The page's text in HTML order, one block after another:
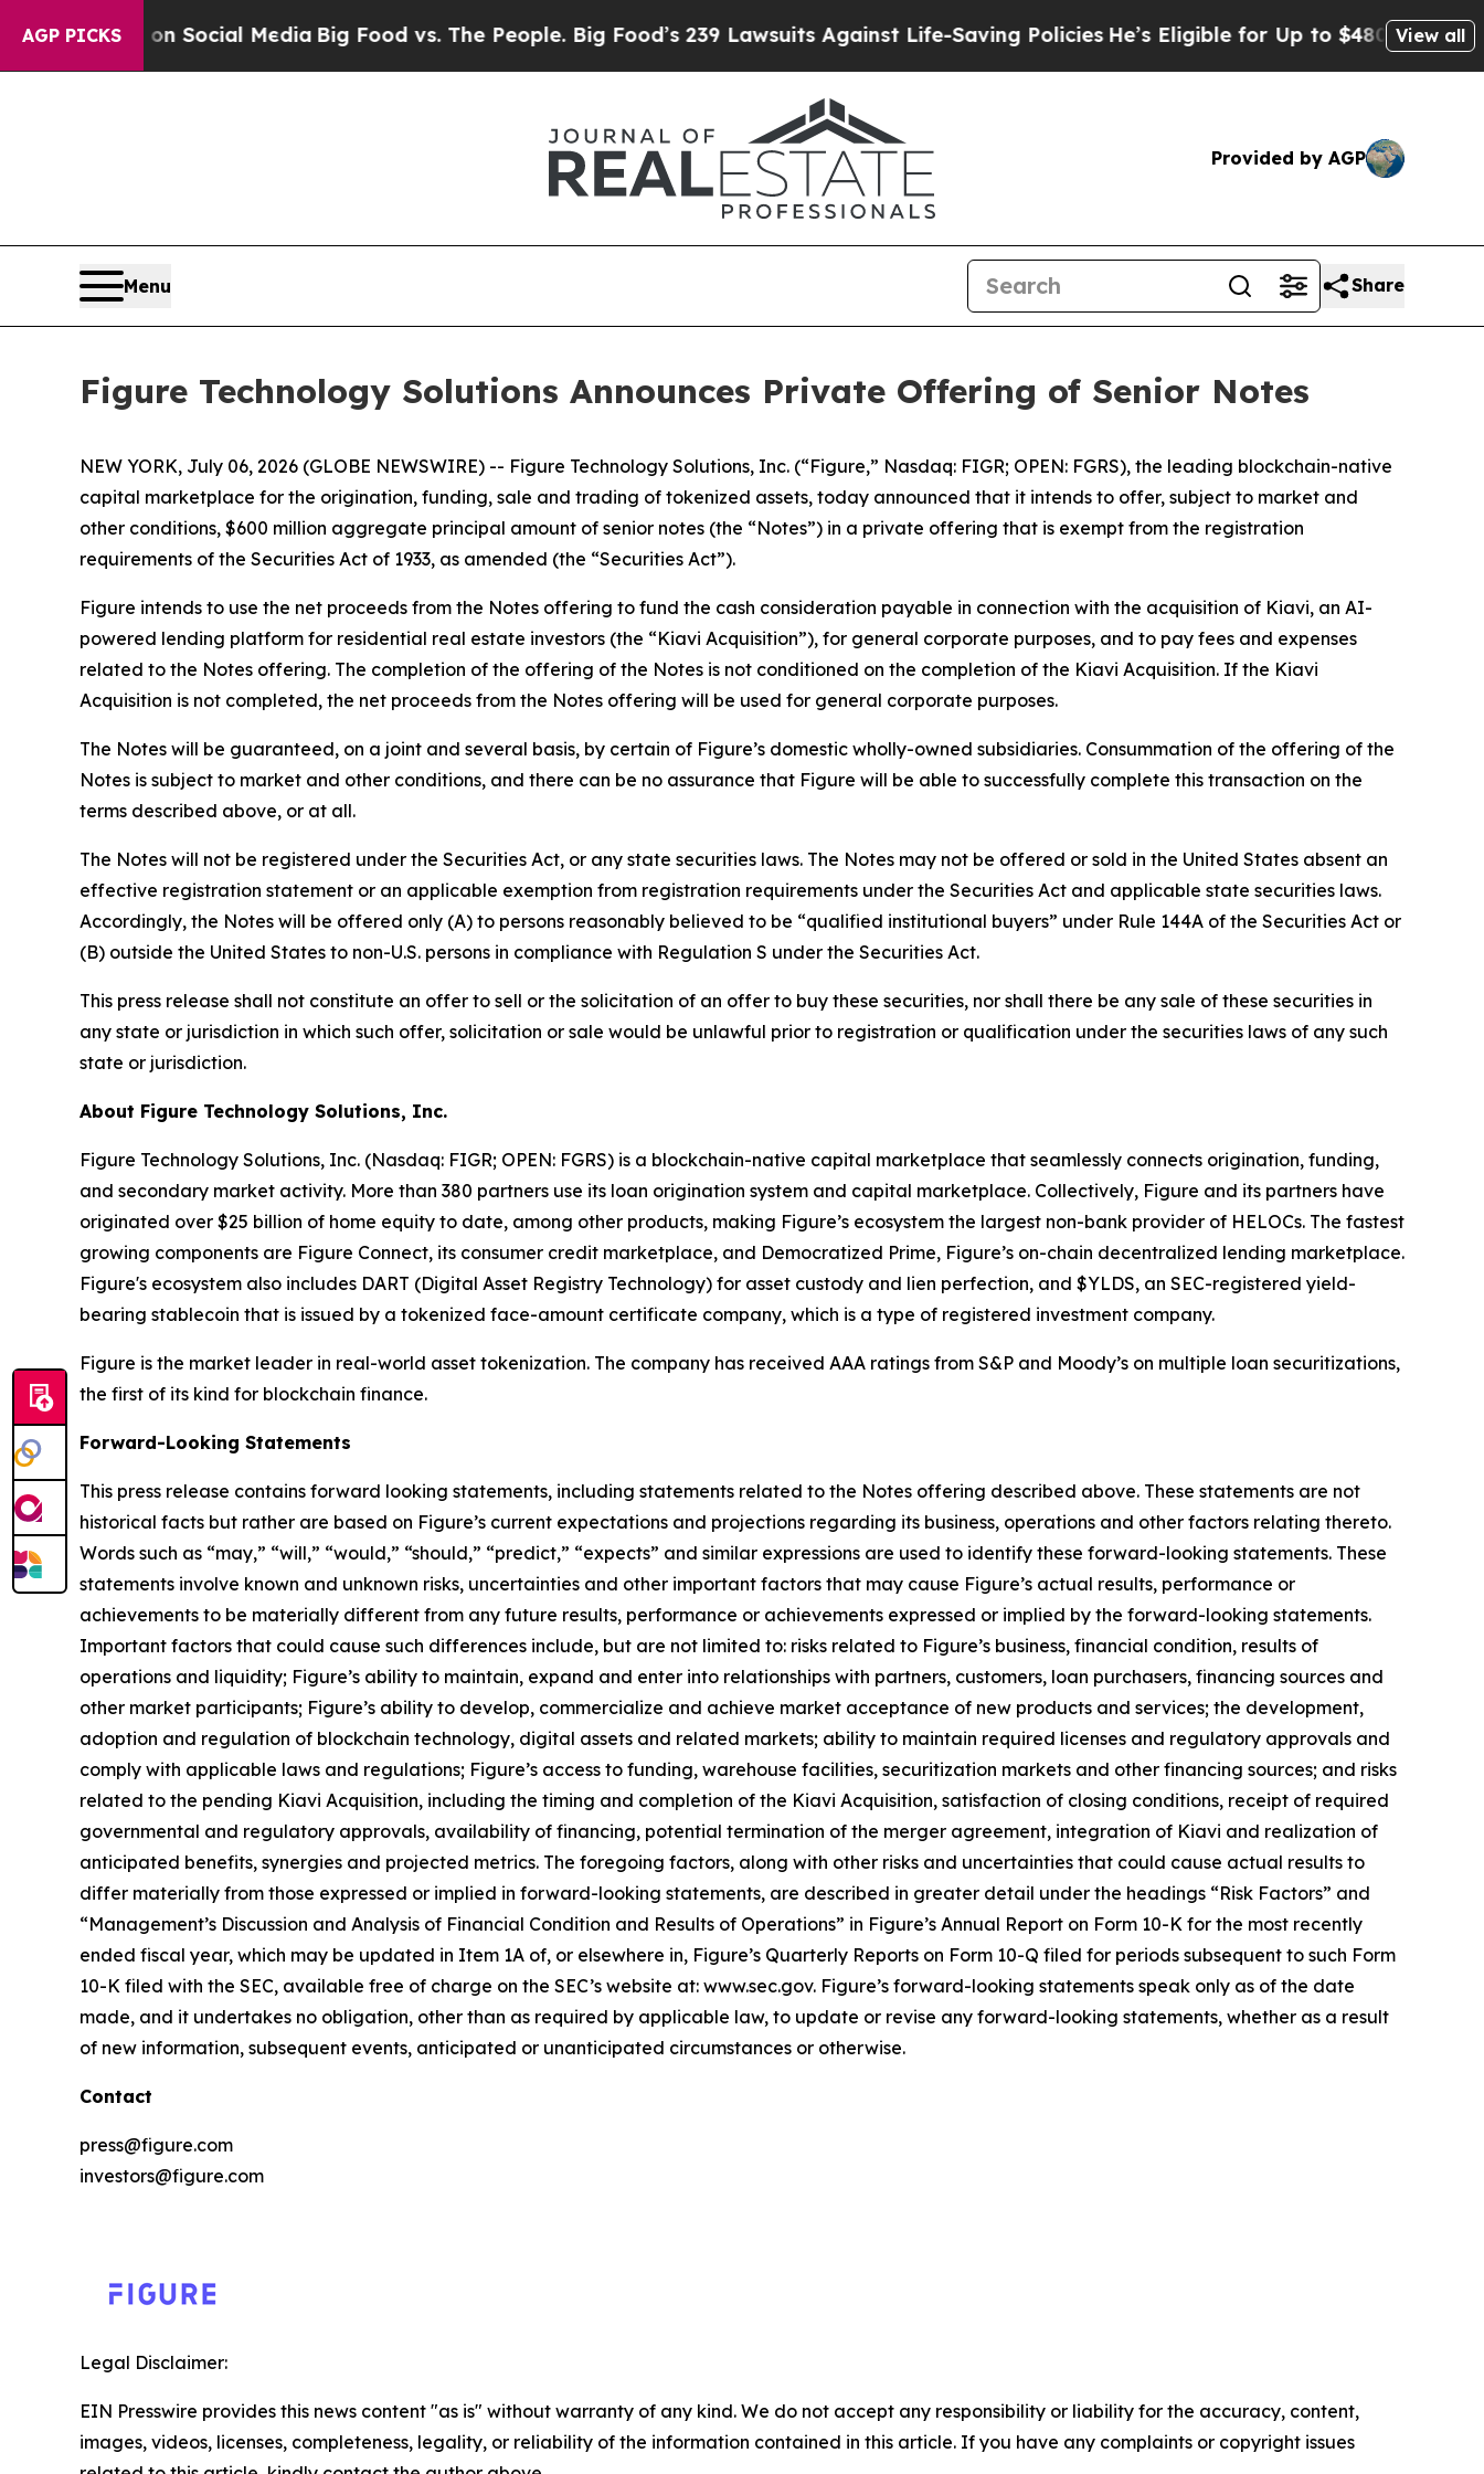
AGP PICKS
on Social MediaBig Food vs. The People. Big Food’s 239 Lawsuits Against Life-Saving Policies He’s Eligible for Up to $480,000 AfterView all
Provided by AGP
Menu Share
Figure Technology Solutions Announces Private Offering of Senior Notes
NEW YORK, July 06, 2026 (GLOBE NEWSWIRE) -- Figure Technology Solutions, Inc. (“Figure,” Nasdaq: FIGR; OPEN: FGRS), the leading blockchain-native
capital marketplace for the origination, funding, sale and trading of tokenized assets, today announced that it intends to offer, subject to market and
other conditions, $600 million aggregate principal amount of senior notes (the “Notes”) in a private offering that is exempt from the registration
requirements of the Securities Act of 1933, as amended (the “Securities Act”).
Figure intends to use the net proceeds from the Notes offering to fund the cash consideration payable in connection with the acquisition of Kiavi, an AI-
powered lending platform for residential real estate investors (the “Kiavi Acquisition”), for general corporate purposes, and to pay fees and expenses
related to the Notes offering. The completion of the offering of the Notes is not conditioned on the completion of the Kiavi Acquisition. If the Kiavi
Acquisition is not completed, the net proceeds from the Notes offering will be used for general corporate purposes.
The Notes will be guaranteed, on a joint and several basis, by certain of Figure’s domestic wholly-owned subsidiaries. Consummation of the offering of the
Notes is subject to market and other conditions, and there can be no assurance that Figure will be able to successfully complete this transaction on the
terms described above, or at all.
The Notes will not be registered under the Securities Act, or any state securities laws. The Notes may not be offered or sold in the United States absent an
effective registration statement or an applicable exemption from registration requirements under the Securities Act and applicable state securities laws.
Accordingly, the Notes will be offered only (A) to persons reasonably believed to be “qualified institutional buyers” under Rule 144A of the Securities Act or
(B) outside the United States to non-U.S. persons in compliance with Regulation S under the Securities Act.
This press release shall not constitute an offer to sell or the solicitation of an offer to buy these securities, nor shall there be any sale of these securities in
any state or jurisdiction in which such offer, solicitation or sale would be unlawful prior to registration or qualification under the securities laws of any such
state or jurisdiction.
About Figure Technology Solutions, Inc.
Figure Technology Solutions, Inc. (Nasdaq: FIGR; OPEN: FGRS) is a blockchain-native capital marketplace that seamlessly connects origination, funding,
and secondary market activity. More than 380 partners use its loan origination system and capital marketplace. Collectively, Figure and its partners have
originated over $25 billion of home equity to date, among other products, making Figure’s ecosystem the largest non-bank provider of HELOCs. The fastest
growing components are Figure Connect, its consumer credit marketplace, and Democratized Prime, Figure’s on-chain decentralized lending marketplace.
Figure's ecosystem also includes DART (Digital Asset Registry Technology) for asset custody and lien perfection, and $YLDS, an SEC-registered yield-
bearing stablecoin that is issued by a tokenized face-amount certificate company, which is a type of registered investment company.
Figure is the market leader in real-world asset tokenization. The company has received AAA ratings from S&P and Moody’s on multiple loan securitizations,
the first of its kind for blockchain finance.
Forward-Looking Statements
This press release contains forward looking statements, including statements related to the Notes offering described above. These statements are not
historical facts but rather are based on Figure’s current expectations and projections regarding its business, operations and other factors relating thereto.
Words such as “may,” “will,” “would,” “should,” “predict,” “expects” and similar expressions are used to identify these forward-looking statements. These
statements involve known and unknown risks, uncertainties and other important factors that may cause Figure’s actual results, performance or
achievements to be materially different from any future results, performance or achievements expressed or implied by the forward-looking statements.
Important factors that could cause such differences include, but are not limited to: risks related to Figure’s business, financial condition, results of
operations and liquidity; Figure’s ability to maintain, expand and enter into relationships with partners, customers, loan purchasers, financing sources and
other market participants; Figure’s ability to develop, commercialize and achieve market acceptance of new products and services; the development,
adoption and regulation of blockchain technology, digital assets and related markets; ability to maintain required licenses and regulatory approvals and
comply with applicable laws and regulations; Figure’s access to funding, warehouse facilities, securitization markets and other financing sources; and risks
related to the pending Kiavi Acquisition, including the timing and completion of the Kiavi Acquisition, satisfaction of closing conditions, receipt of required
governmental and regulatory approvals, availability of financing, potential termination of the merger agreement, integration of Kiavi and realization of
anticipated benefits, synergies and projected metrics. The foregoing factors, along with other risks and uncertainties that could cause actual results to
differ materially from those expressed or implied in forward-looking statements, are described in greater detail under the headings “Risk Factors” and
“Management’s Discussion and Analysis of Financial Condition and Results of Operations” in Figure’s Annual Report on Form 10-K for the most recently
ended fiscal year, which may be updated in Item 1A of, or elsewhere in, Figure’s Quarterly Reports on Form 10-Q filed for periods subsequent to such Form
10-K filed with the SEC, available free of charge on the SEC’s website at: www.sec.gov. Figure’s forward-looking statements speak only as of the date
made, and it undertakes no obligation, other than as required by applicable law, to update or revise any forward-looking statements, whether as a result
of new information, subsequent events, anticipated or unanticipated circumstances or otherwise.
Contact
press@figure.com
investors@figure.com
Legal Disclaimer:
EIN Presswire provides this news content "as is" without warranty of any kind. We do not accept any responsibility or liability for the accuracy, content,
images, videos, licenses, completeness, legality, or reliability of the information contained in this article. If you have any complaints or copyright issues